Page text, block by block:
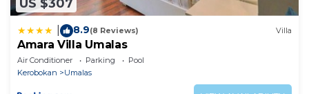
US $307
8.9(8 Reviews) Villa
Amara Villa Umalas
Air Conditioner Parking
Pool
Kerobokan
Umalas